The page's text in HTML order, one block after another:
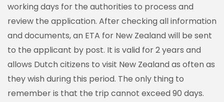
working days for the authorities to process and
review the application. After checking all information
and documents, an ETA for New Zealand will be sent
to the applicant by post. It is valid for 2 years and
allows Dutch citizens to visit New Zealand as often as
they wish during this period. The only thing to
remember is that the trip cannot exceed 90 days.